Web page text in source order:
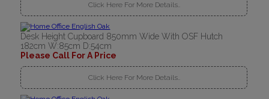
Click Here For More Details..
Desk Height Cupboard 850mm Wide With OSF Hutch
182cm W:85cm D:54cm
Please Call For A Price
Click Here For More Details..